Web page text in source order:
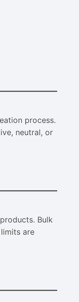
process.
neutral, or
Bulk
are